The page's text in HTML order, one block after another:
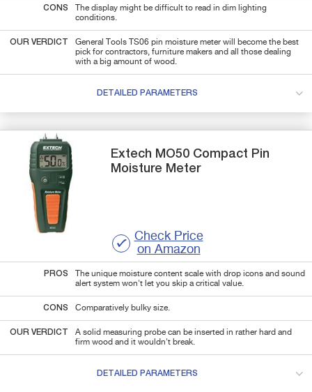
CONS
The display might be difficult to read in dim lighting
conditions.
OUR VERDICT
General Tools TS06 pin moisture meter will become the best
pick for contractors, furniture makers and all those dealing
with a big amount of wood.
DETAILED PARAMETERS
Extech MO50 Compact Pin
Moisture Meter
Check Price
on Amazon
PROS
The unique moisture content scale with drop icons and sound
alert system won't let you skip a critical value.
CONS Comparatively bulky size.
OUR VERDICT
A solid measuring probe can be inserted in rather hard and
firm wood and it wouldn't break.
DETAILED PARAMETERS